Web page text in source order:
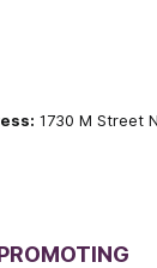
1730 M Street